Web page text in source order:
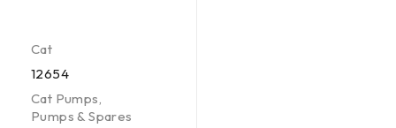
Cat
12654
Cat Pumps
Pumps & Spares